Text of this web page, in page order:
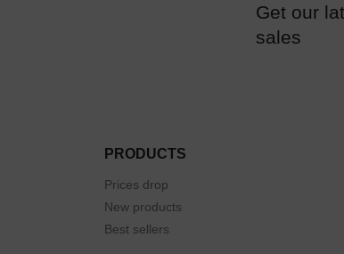
Get our
sales
PRODUCTS
Prices drop
New products
Best sellers